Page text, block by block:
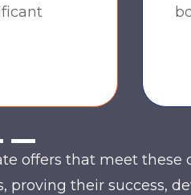
offers that meet these
proving their success,